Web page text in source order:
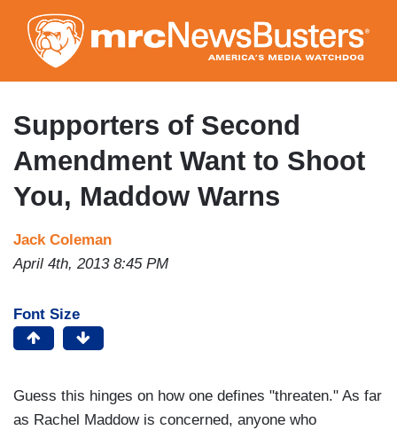
to
main
content
Supporters of Second
Amendment Want to Shoot
You, Maddow Warns
Jack Coleman
April 4th, 2013 8:45 PM
Font Size
Guess this hinges on how one defines "threaten." As far
as Rachel Maddow is concerned, anyone who